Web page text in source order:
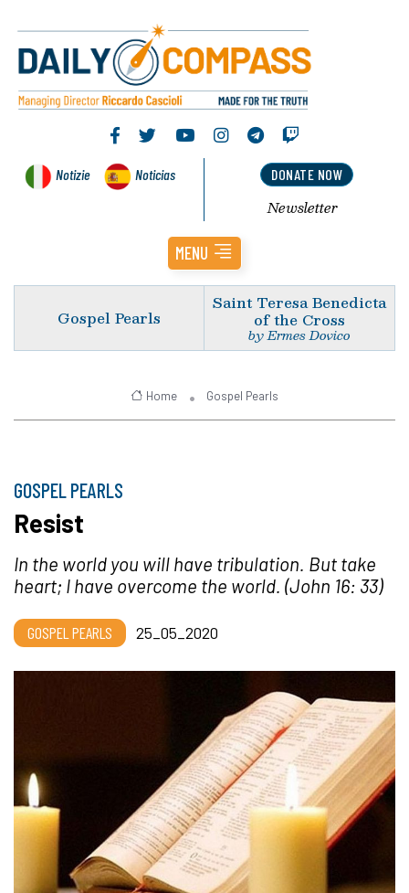
Notizie Noticias DONATE NOW
Newsletter
MENU
Gospel Pearls
Saint Teresa Benedicta
of the Cross
by Ermes Dovico
Home Gospel Pearls
GOSPEL PEARLS
Resist
In the world you will have tribulation. But take
heart; I have overcome the world. (John 16: 33)
GOSPEL PEARLS 25_05_2020